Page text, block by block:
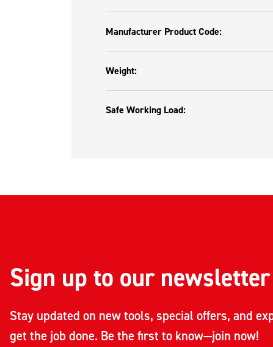
Manufacturer Product Code:
Weight:
Safe Working Load:
Sign up to our newsletter
Stay updated on new tools, special offers, and
get the job done. Be the first to know—join now!